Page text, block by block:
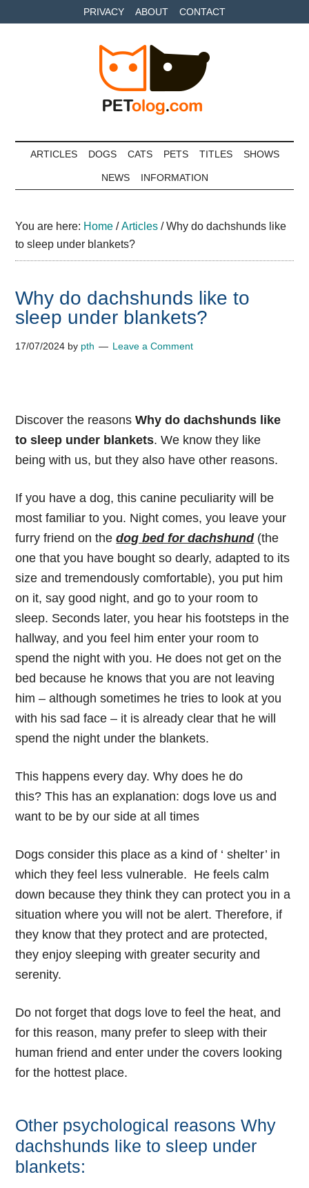
to
to
to
PRIVACY ABOUT CONTACT
Petolog
ARTICLES DOGS CATS PETS TITLES SHOWS
NEWS INFORMATION
You are here: Home / Articles /Why do dachshunds like
to sleep under blankets?
Why do dachshunds like to
sleep under blankets?
17/07/2024 by pth Leave a Comment
Discover the reasonsWhy do dachshunds like
to sleep under blankets. We know they like
being with us, but they also have other reasons.
If you have a dog, this canine peculiarity will be
most familiar to you. Night comes, you leave your
furry friend on thedog bed for dachshund(the
one that you have bought so dearly, adapted to its
size and tremendously comfortable), you put him
on it, say good night, and go to your room to
sleep. Seconds later, you hear his footsteps in the
hallway, and you feel him enter your room to
spend the night with you. He does not get on the
bed because he knows that you are not leaving
him – although sometimes he tries to look at you
with his sad face – it is already clear that he will
spend the night under the blankets.
This happens every day. Why does he do
this? This has an explanation: dogs love us and
want to be by our side at all times
Dogs consider this place as a kind of ‘ shelter’ in
which they feel less vulnerable. He feels calm
down because they think they can protect you in a
situation where you will not be alert. Therefore, if
they know that they protect and are protected,
they enjoy sleeping with greater security and
serenity.
Do not forget that dogs love to feel the heat, and
for this reason, many prefer to sleep with their
human friend and enter under the covers looking
for the hottest place.
Other psychological reasons Why
dachshunds like to sleep under
blankets: